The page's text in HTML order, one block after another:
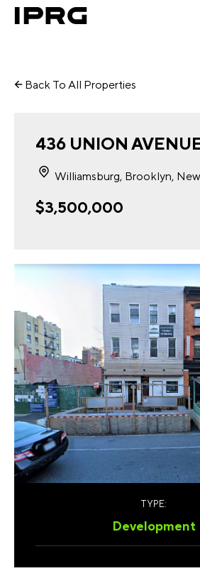
Back To All Properties
436 UNION
Williamsburg, Brooklyn,
$3,500,000
TYPE:
Development